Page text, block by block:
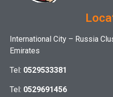
International City – Russia
Emirates
Tel: 0529533381
Tel: 0529691456